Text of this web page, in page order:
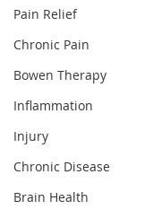
Pain Relief
Chronic Pain
Bowen Therapy
Inflammation
Injury
Chronic Disease
Brain Health